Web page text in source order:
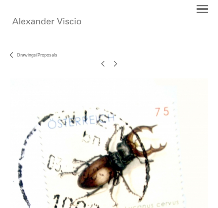
Drawings/Proposals